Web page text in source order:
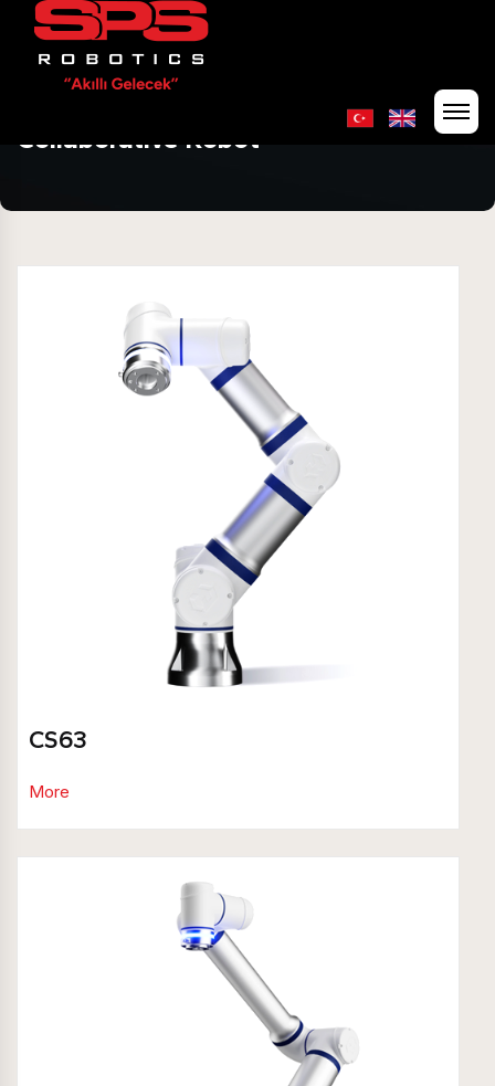
Collaborative Robot
CS63
More